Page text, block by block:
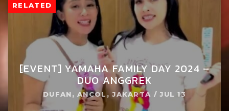
RELATED
[EVENT] YAMAHA FAMILY DAY 2024 –
DUO ANGGREK
DUFAN, ANCOL, JAKARTA / JUL 13